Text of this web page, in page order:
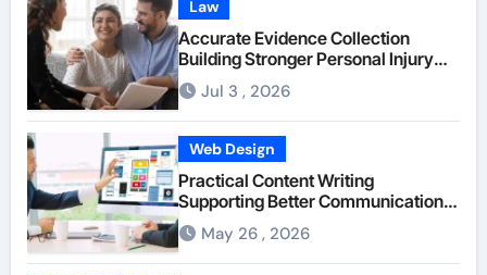
Law
Accurate Evidence Collection
Building Stronger Personal Injury
Claims From Beginning
Jul 3 , 2026
Web Design
Practical Content Writing
Supporting Better Communication
Between Businesses Online Visitors
Through Anchorage Web Design
Company
May 26 , 2026